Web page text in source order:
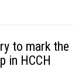
to mark the
in HCCH